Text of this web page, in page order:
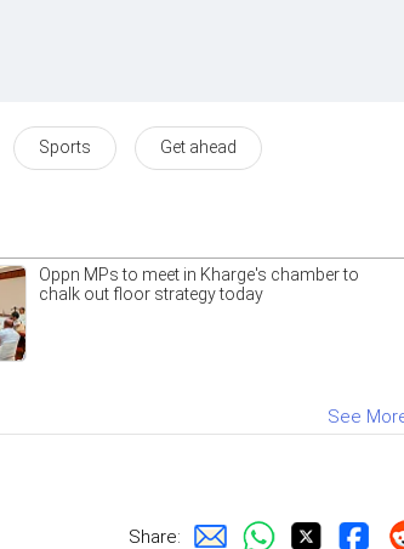
Sports Get ahead
Oppn MPs to meet in Kharge's chamber to
chalk out floor strategy today
See
Share: